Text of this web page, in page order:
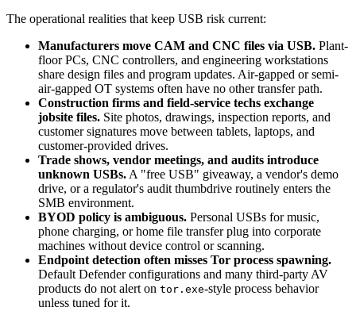
The operational realities that keep USB risk current:
Manufacturers move CAM and CNC files via USB. Plant-
floor PCs, CNC controllers, and engineering workstations
share design files and program updates. Air-gapped or semi-
air-gapped OT systems often have no other transfer path.
Construction firms and field-service techs exchange
jobsite files. Site photos, drawings, inspection reports, and
customer signatures move between tablets, laptops, and
customer-provided drives.
Trade shows, vendor meetings, and audits introduce
unknown USBs.A "free USB" giveaway, a vendor's demo
drive, or a regulator's audit thumbdrive routinely enters the
SMB environment.
BYOD policy is ambiguous. Personal USBs for music,
phone charging, or home file transfer plug into corporate
machines without device control or scanning.
Endpoint detection often misses Tor process spawning.
Default Defender configurations and many third-party AV
products do not alert on tor.exe-style process behavior
unless tuned for it.